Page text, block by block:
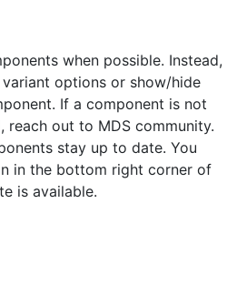
when possible. Instead,
variant options or show/hide
If a component is not
reach out to MDS community.
stay up to date. You
in the bottom right corner of
is available.